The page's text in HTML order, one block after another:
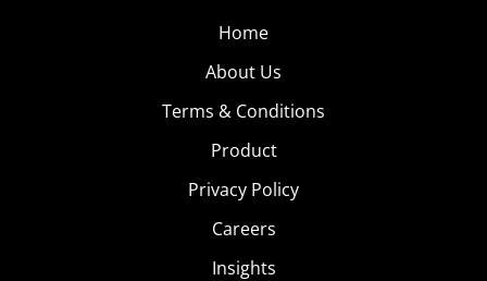
Home
About Us
Terms & Conditions
Product
Privacy Policy
Careers
Insights